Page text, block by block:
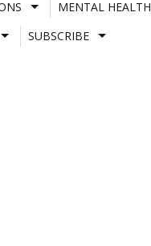
MENTAL HEALTH
SUBSCRIBE